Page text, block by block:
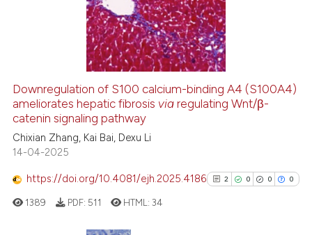
how this article has been
atscite.ai
shows how a scientific paper
cited by providing the
describing whether
mentions, or contrasts
Downregulation of S100 calcium-binding A4 (S100A4)
ameliorates hepatic fibrosis via regulating Wnt/β-
catenin signaling pathway
Chixian Zhang, Kai Bai, Dexu Li
14-04-2025
https://doi.org/10.4081/ejh.2025.4186 2 0 0 0
1389 PDF: 511 HTML:34